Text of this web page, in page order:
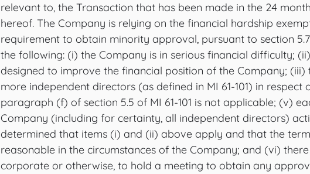
relevant to, the Transaction that has been made in the 24
hereof. The Company is relying on the financial hardship
requirement to obtain minority approval, pursuant to section
the following: (i) the Company is in serious financial difficulty;
designed to improve the financial position of the Company; (iii)
more independent directors (as defined in MI 61-101) in respect
paragraph (f) of section 5.5 of MI 61-101 is not applicable; (v)
Company (including for certainty, all independent directors)
determined that items (i) and (ii) above apply and that the
reasonable in the circumstances of the Company; and (vi)
corporate or otherwise, to hold a meeting to obtain any